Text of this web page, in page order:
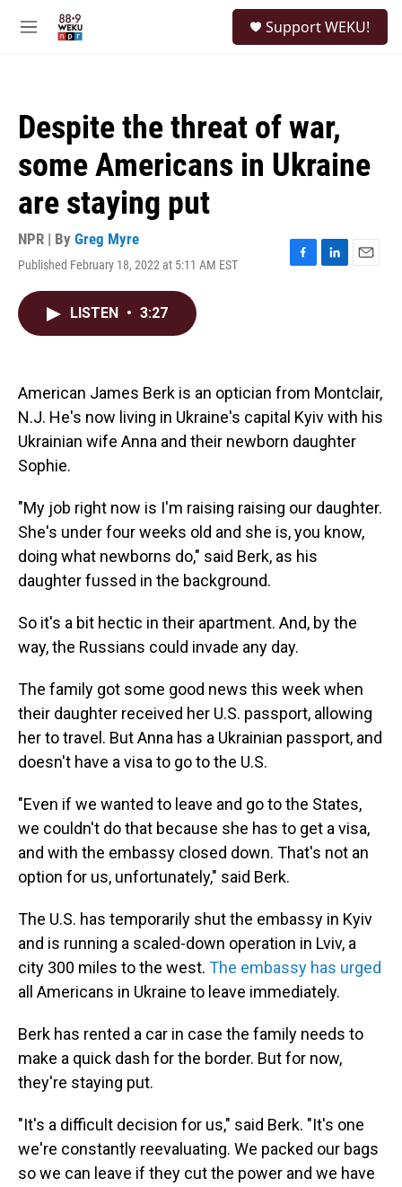
M
Support WEKU!
Despite the threat of war,
some Americans in Ukraine
are staying put
NPR | By Greg Myre
Published February 18, 2022 at 5:11 AM EST
F
k
L
n
E
LISTEN • 3:27
American James Berk is an optician from Montclair,
N.J. He's now living in Ukraine's capital Kyiv with his
Ukrainian wife Anna and their newborn daughter
Sophie.
"My job right now is I'm raising raising our daughter.
She's under four weeks old and she is, you know,
doing what newborns do," said Berk, as his
daughter fussed in the background.
So it's a bit hectic in their apartment. And, by the
way, the Russians could invade any day.
The family got some good news this week when
their daughter received her U.S. passport, allowing
her to travel. But Anna has a Ukrainian passport, and
doesn't have a visa to go to the U.S.
"Even if we wanted to leave and go to the States,
we couldn't do that because she has to get a visa,
and with the embassy closed down. That's not an
option for us, unfortunately," said Berk.
The U.S. has temporarily shut the embassy in Kyiv
and is running a scaled-down operation in Lviv, a
city 300 miles to the west. The embassy has urged
all Americans in Ukraine to leave immediately.
Berk has rented a car in case the family needs to
make a quick dash for the border. But for now,
they're staying put.
"It's a difficult decision for us," said Berk. "It's one
we're constantly reevaluating. We packed our bags
so we can leave if they cut the power and we have